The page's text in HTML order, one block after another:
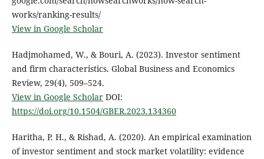
works/ranking-results/
View in Google Scholar
Hadjmohamed, W., & Bouri, A. (2023). Investor sentiment
and firm characteristics. Global Business and Economics
Review, 29(4), 509–524.
View in Google ScholarDOI:
https://doi.org/10.1504/GBER.2023.134360
Haritha, P. H., & Rishad, A. (2020). An empirical examination
of investor sentiment and stock market volatility: evidence